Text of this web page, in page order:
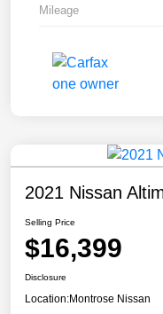
Mileage
2021 Nissan
Selling Price
$16,399
Disclosure
Location:Montrose Nissan